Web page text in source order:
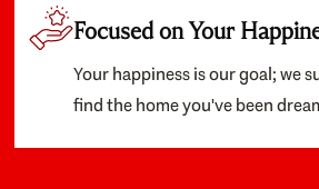
Focused on Your
Your happiness is our goal; we
find the home you've been